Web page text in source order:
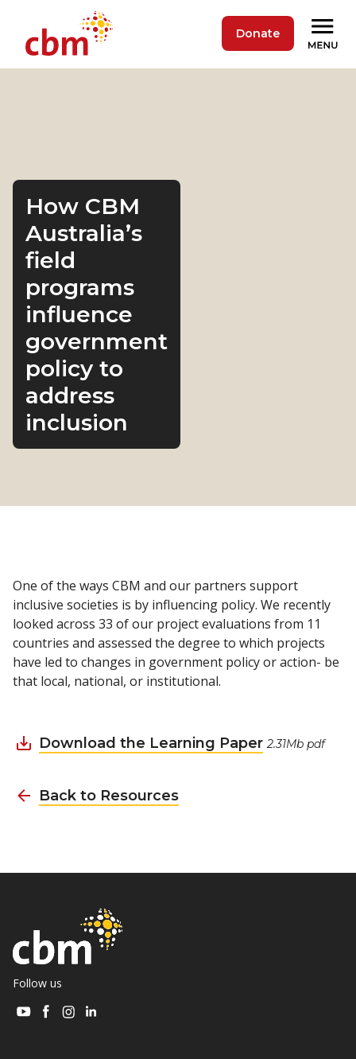
Donate
How CBM
Australia’s
field
programs
influence
government
policy to
address
inclusion
One of the ways CBM and our partners support
inclusive societies is by influencing policy. We recently
looked across 33 of our project evaluations from 11
countries and assessed the degree to which projects
have led to changes in government policy or action- be
that local, national, or institutional.
Download the Learning Paper 2.31Mb pdf
Back to Resources
Follow us
Visit
Visit
Visit